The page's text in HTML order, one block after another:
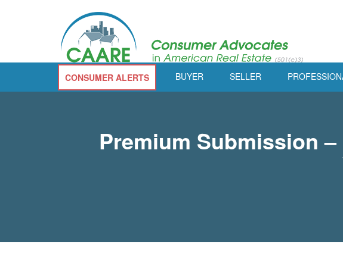
CONSUMER ALERTS BUYER SELLER
Premium Submission